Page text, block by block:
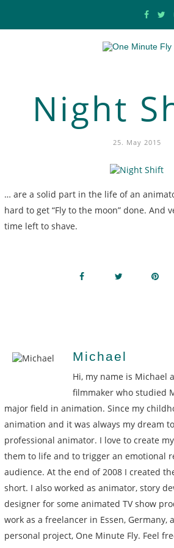
Night
25. May 2015
… are a solid part in the life of an
hard to get “Fly to the moon” done. And
time left to shave.
Michael
Hi, my name is Michael
filmmaker who studied
major field in animation. Since my
animation and it was always my dream
professional animator. I love to create
them to life and to trigger an emotional
audience. At the end of 2008 I created
short. I also worked as animator, story
designer for some animated TV show
work as a freelancer in Essen, Germany,
personal project, One Minute Fly. Feel